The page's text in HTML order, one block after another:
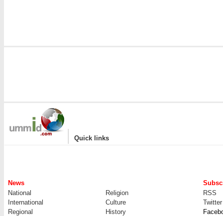
| Quick links
News
National
Religion
RSS
International
Culture
Twitter
Regional
History